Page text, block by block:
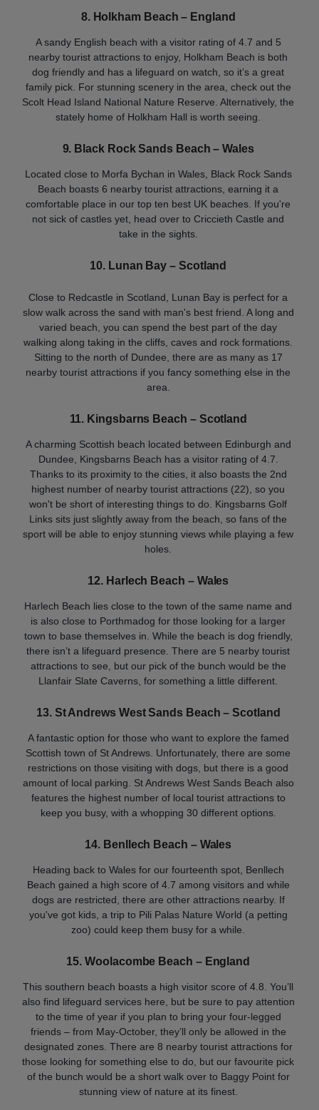
8. Holkham Beach – England
A sandy English beach with a visitor rating of 4.7 and 5
nearby tourist attractions to enjoy, Holkham Beach is both
dog friendly and has a lifeguard on watch, so it’s a great
family pick. For stunning scenery in the area, check out the
Scolt Head Island National Nature Reserve. Alternatively, the
stately home of Holkham Hall is worth seeing.
9. Black Rock Sands Beach – Wales
Located close to Morfa Bychan in Wales, Black Rock Sands
Beach boasts 6 nearby tourist attractions, earning it a
comfortable place in our top ten best UK beaches. If you're
not sick of castles yet, head over to Criccieth Castle and
take in the sights.
10. Lunan Bay – Scotland
Close to Redcastle in Scotland, Lunan Bay is perfect for a
slow walk across the sand with man's best friend. A long and
varied beach, you can spend the best part of the day
walking along taking in the cliffs, caves and rock formations.
Sitting to the north of Dundee, there are as many as 17
nearby tourist attractions if you fancy something else in the
area.
11. Kingsbarns Beach – Scotland
A charming Scottish beach located between Edinburgh and
Dundee, Kingsbarns Beach has a visitor rating of 4.7.
Thanks to its proximity to the cities, it also boasts the 2nd
highest number of nearby tourist attractions (22), so you
won't be short of interesting things to do. Kingsbarns Golf
Links sits just slightly away from the beach, so fans of the
sport will be able to enjoy stunning views while playing a few
holes.
12. Harlech Beach – Wales
Harlech Beach lies close to the town of the same name and
is also close to Porthmadog for those looking for a larger
town to base themselves in. While the beach is dog friendly,
there isn’t a lifeguard presence. There are 5 nearby tourist
attractions to see, but our pick of the bunch would be the
Llanfair Slate Caverns, for something a little different.
13. St Andrews West Sands Beach – Scotland
A fantastic option for those who want to explore the famed
Scottish town of St Andrews. Unfortunately, there are some
restrictions on those visiting with dogs, but there is a good
amount of local parking. St Andrews West Sands Beach also
features the highest number of local tourist attractions to
keep you busy, with a whopping 30 different options.
14. Benllech Beach – Wales
Heading back to Wales for our fourteenth spot, Benllech
Beach gained a high score of 4.7 among visitors and while
dogs are restricted, there are other attractions nearby. If
you've got kids, a trip to Pili Palas Nature World (a petting
zoo) could keep them busy for a while.
15. Woolacombe Beach – England
This southern beach boasts a high visitor score of 4.8. You’ll
also find lifeguard services here, but be sure to pay attention
to the time of year if you plan to bring your four-legged
friends – from May-October, they’ll only be allowed in the
designated zones. There are 8 nearby tourist attractions for
those looking for something else to do, but our favourite pick
of the bunch would be a short walk over to Baggy Point for
stunning view of nature at its finest.